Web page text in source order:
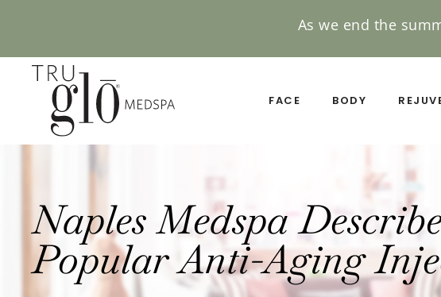
to
main
content
As we end the
FACE BODY
Naples Medspa
Popular Anti-Aging